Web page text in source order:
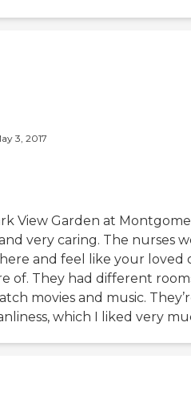
3, 2017
View Garden at
very caring. The nurses
and feel like your loved
of. They had different
movies and music.
which I liked very